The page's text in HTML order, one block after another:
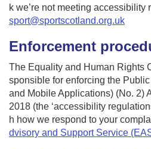
k we’re not meeting accessibility
sport@sportscotland.org.uk
Enforcement
The Equality and Human Rights
sponsible for enforcing the
and Mobile Applications) (No. 2)
2018 (the ‘accessibility
h how we respond to your
dvisory and Support Service